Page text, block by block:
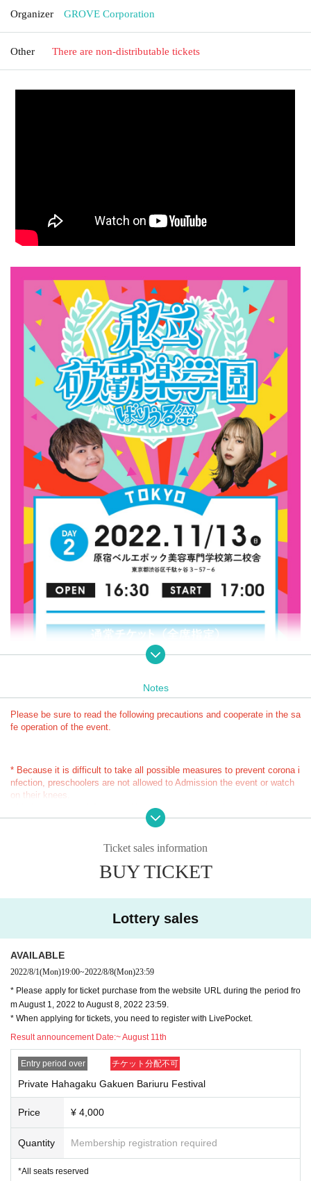
Organizer GROVE Corporation
Other There are non-distributable tickets
Tokyo Venue: Harajuku Belle Epoque Beauty College Second Buil
3-57-6 Sendagaya, Shibuya-ku Tokyo
■ Comments
A fan event for the first time in 3 years of Papara Peas
It is a real event with the theme of the cultural festival!
We will also sell goods according to the event!
I'm also thinking about a plan to make fun memories with everyone.
▼ Tickets details
①
Hahagaku Private School Place
Riuru Festival
¥4,000 (tax included)
* With novelty
Notes
Please be sure to read the following precautions and cooperate in the sa
fe operation of the event.
* Because it is difficult to take all possible measures to prevent corona i
nfection, preschoolers are not allowed to Admission the event or watch
on their knees.
* Limited number of Quantity: You can specify up to 2 sheets with one a
pplication.
lications as a separate applicant or as a companion of another applican
* Electronic Tickets can only be used by those who have a Smartphon
* As a countermeasure against illegal Tickets resale, you need to regist
er the applicant's phone Number, and the electronic Tickets will be displ
e careful.
*Tickets will not be refunded at all unless the domestic situation change
s and the performance is forced to be canceled due to the influence of t
he new coronavirus infection.
* Due to the influence of the new coronavirus, the performance may be
canceled or some N/A may be Change at a Day.
* If you are using a wheelchair, please let us know in advance by using t
he "Opinions and Requests" in Inquiries form below after contacting the
winner.
* Photo shooting and video recording / recording in the venue are prohibi
ted under any circumstances. (Excluding media registered for coverage
l media will be confiscated, data will be erased immediately, and equipm
ent will be confiscated if malicious.
* Please support using a fan, signboard, signboard, etc. at the height of
Ticket sales information
BUY TICKET
Lottery sales
AVAILABLE
2022/8/1(Mon)19:00~2022/8/8(Mon)23:59
* Please apply for ticket purchase from the website URL during the period fro
m August 1, 2022 to August 8, 2022 23:59.
* When applying for tickets, you need to register with LivePocket.
Result announcement Date:~ August 11th
Entry period over チケット分配不可
Private Hahagaku Gakuen Bariuru Festival
Price ¥ 4,000
Quantity Membership registration required
*All seats reserved